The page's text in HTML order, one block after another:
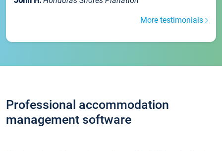
More testimonials
Professional accommodation
management software